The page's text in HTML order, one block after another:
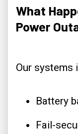
What
Power
Our systems
Battery
Fail-